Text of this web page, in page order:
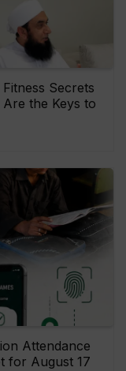
Secrets
the Keys to
Attendance
for August 17